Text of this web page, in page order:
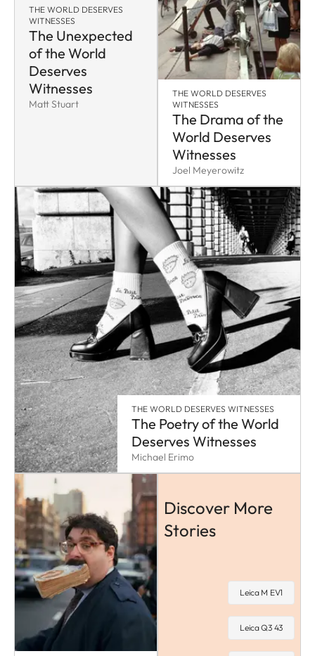
THE WORLD DESERVES
WITNESSES
The Unexpected
of the World
Deserves
Witnesses
Matt Stuart
THE WORLD DESERVES
WITNESSES
The Drama of the
World Deserves
Witnesses
Joel Meyerowitz
THE WORLD DESERVES WITNESSES
The Poetry of the World
Deserves Witnesses
Michael Erimo
Discover More
Stories
Leica M EV1
Leica Q3 43